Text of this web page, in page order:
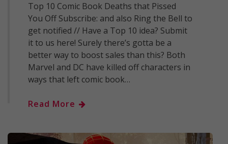
Top 10 Comic Book Deaths that Pissed
You Off Subscribe: and also Ring the Bell to
get notified // Have a Top 10 idea? Submit
it to us here! Surely there’s gotta be a
better way to boost sales than this? Both
Marvel and DC have killed off characters in
ways that left comic book…
Read More